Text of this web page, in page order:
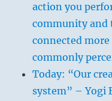
action you
community and
connected
commonly
Today: “Our
system” – Yogi